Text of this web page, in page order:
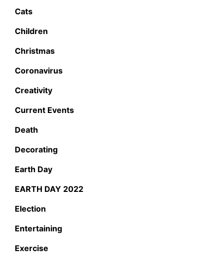
Cats
Children
Christmas
Coronavirus
Creativity
Current Events
Death
Decorating
Earth Day
EARTH DAY 2022
Election
Entertaining
Exercise